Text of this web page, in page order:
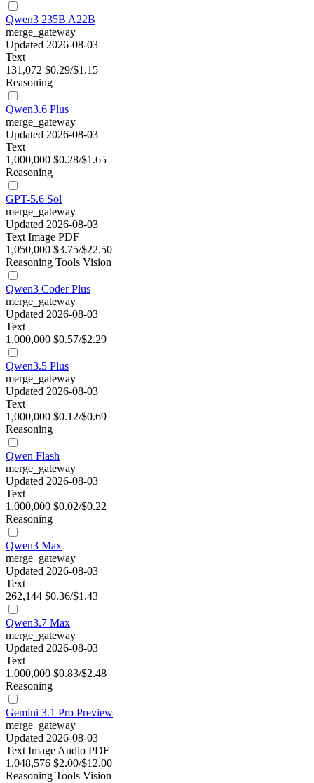
Qwen3 235B A22B
merge_gateway
Updated 2026-08-03
Text
131,072 $0.29/$1.15
Reasoning
Qwen3.6 Plus
merge_gateway
Updated 2026-08-03
Text
1,000,000 $0.28/$1.65
Reasoning
GPT-5.6 Sol
merge_gateway
Updated 2026-08-03
Text Image PDF
1,050,000 $3.75/$22.50
Reasoning Tools Vision
Qwen3 Coder Plus
merge_gateway
Updated 2026-08-03
Text
1,000,000 $0.57/$2.29
Qwen3.5 Plus
merge_gateway
Updated 2026-08-03
Text
1,000,000 $0.12/$0.69
Reasoning
Qwen Flash
merge_gateway
Updated 2026-08-03
Text
1,000,000 $0.02/$0.22
Reasoning
Qwen3 Max
merge_gateway
Updated 2026-08-03
Text
262,144 $0.36/$1.43
Qwen3.7 Max
merge_gateway
Updated 2026-08-03
Text
1,000,000 $0.83/$2.48
Reasoning
Gemini 3.1 Pro Preview
merge_gateway
Updated 2026-08-03
Text Image Audio PDF
1,048,576 $2.00/$12.00
Reasoning Tools Vision